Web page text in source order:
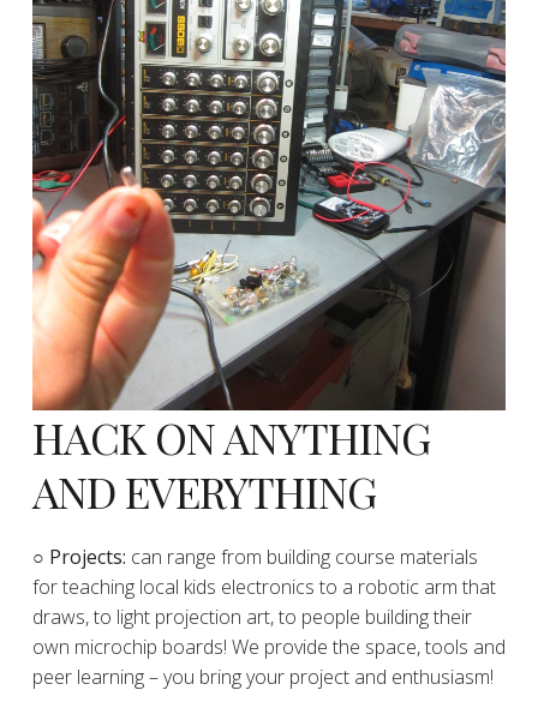
HACK ON ANYTHING
AND EVERYTHING
​○ Projects: can range from building course materials
for teaching local kids electronics to a robotic arm that
draws, to light projection art, to people building their
own microchip boards! We provide the space, tools and
peer learning – you bring your project and enthusiasm!